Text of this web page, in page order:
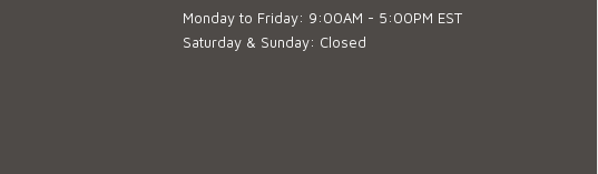
Monday to Friday: 9:00AM - 5:00PM EST
Saturday & Sunday: Closed